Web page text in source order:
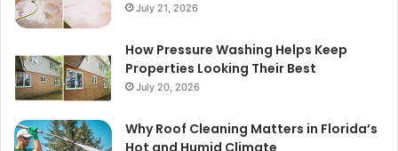
July 21, 2026
How Pressure Washing Helps Keep
Properties Looking Their Best
July 20, 2026
Why Roof Cleaning Matters in Florida’s